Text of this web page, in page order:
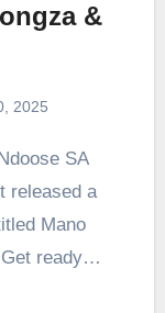
&
2025
released a
Mano
Get ready…